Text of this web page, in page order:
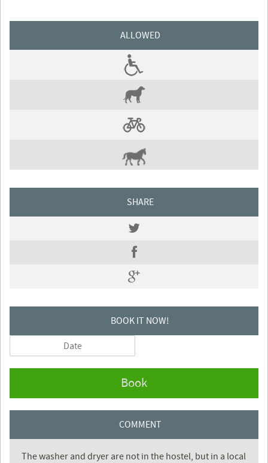
ALLOWED
SHARE
BOOK IT NOW!
Book
COMMENT
The washer and dryer are not in the hostel, but in a local